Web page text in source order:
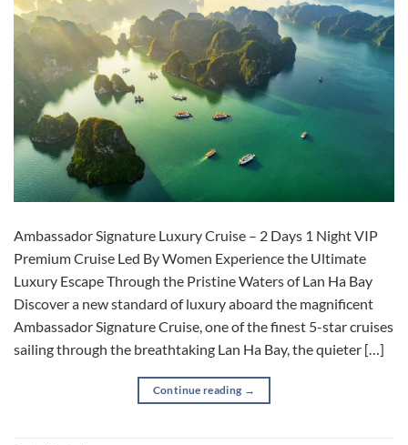
Ambassador Signature Luxury Cruise – 2 Days 1 Night VIP
Premium Cruise Led By Women Experience the Ultimate
Luxury Escape Through the Pristine Waters of Lan Ha Bay
Discover a new standard of luxury aboard the magnificent
Ambassador Signature Cruise, one of the finest 5-star cruises
sailing through the breathtaking Lan Ha Bay, the quieter […]
Continue reading →